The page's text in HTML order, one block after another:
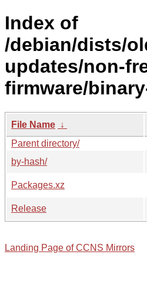
Index of
/debian/dists/
updates/non-
firmware/
File Name ↓
Parent directory/
by-hash/
Packages.xz
Release
Landing Page of CCNS Mirrors